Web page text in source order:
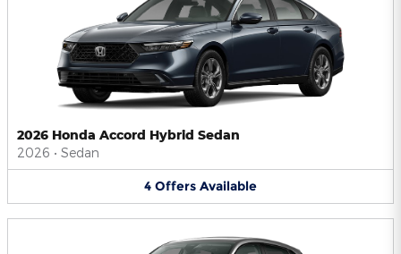
2026 Honda Accord Hybrid Sedan
2026 • Sedan
4 Offers Available